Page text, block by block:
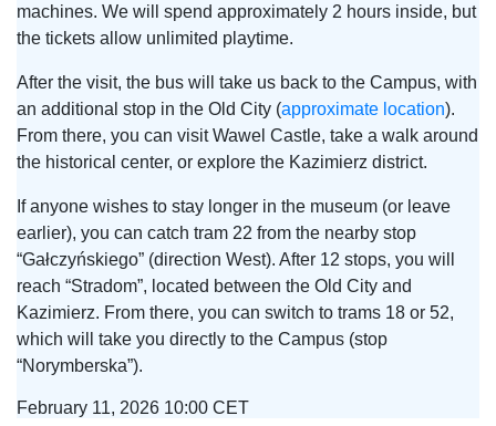
machines. We will spend approximately 2 hours inside, but
the tickets allow unlimited playtime.
After the visit, the bus will take us back to the Campus, with
an additional stop in the Old City (approximate location).
From there, you can visit Wawel Castle, take a walk around
the historical center, or explore the Kazimierz district.
If anyone wishes to stay longer in the museum (or leave
earlier), you can catch tram 22 from the nearby stop
“Gałczyńskiego” (direction West). After 12 stops, you will
reach “Stradom”, located between the Old City and
Kazimierz. From there, you can switch to trams 18 or 52,
which will take you directly to the Campus (stop
“Norymberska”).
February 11, 2026 10:00 CET